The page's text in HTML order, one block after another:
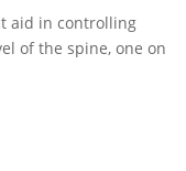
aid in controlling
of the spine, one on